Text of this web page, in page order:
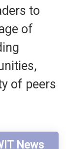
to
of
of peers
News